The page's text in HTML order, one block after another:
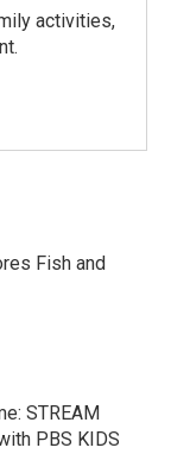
activities,
Fish and
STREAM
PBS KIDS